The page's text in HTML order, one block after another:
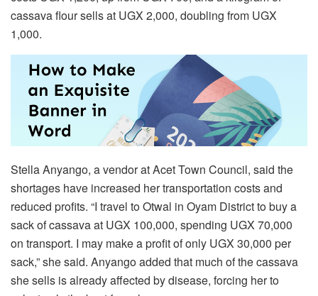
cassava flour sells at UGX 2,000, doubling from UGX
1,000.
Stella Anyango, a vendor at Acet Town Council, said the
shortages have increased her transportation costs and
reduced profits. “I travel to Otwal in Oyam District to buy a
sack of cassava at UGX 100,000, spending UGX 70,000
on transport. I may make a profit of only UGX 30,000 per
sack,” she said. Anyango added that much of the cassava
she sells is already affected by disease, forcing her to